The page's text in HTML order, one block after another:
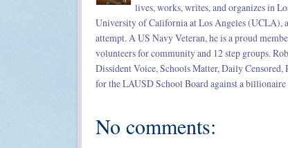
lives, works, writes, and organizes in
University of California at Los Angeles (UCLA),
attempt. A US Navy Veteran, he is a proud
volunteers for community and 12 step groups.
Dissident Voice, Schools Matter, Daily
for the LAUSD School Board against a
No comments: